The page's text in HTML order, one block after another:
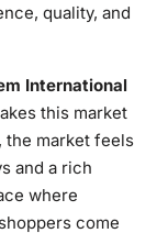
quality, and
International
this market
the market feels
and a rich
where
come